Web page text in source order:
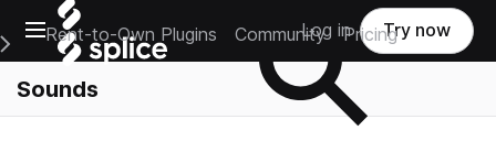
Open main navigation
Main Navigation Menu
Rent-to-Own Plugins Community Pricing
Log in Try now
Sounds